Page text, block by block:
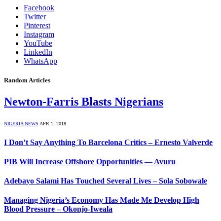
Facebook
Twitter
Pinterest
Instagram
YouTube
LinkedIn
WhatsApp
Random Articles
Newton-Farris Blasts Nigerians
NIGERIA NEWS APR 1, 2018
I Don’t Say Anything To Barcelona Critics – Ernesto Valverde
PIB Will Increase Offshore Opportunities — Avuru
Adebayo Salami Has Touched Several Lives – Sola Sobowale
Managing Nigeria’s Economy Has Made Me Develop High
Blood Pressure – Okonjo-Iweala